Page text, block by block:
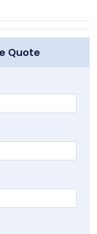
Quote